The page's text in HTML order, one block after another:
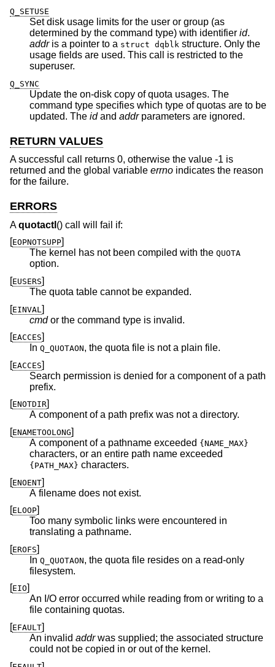
Q_SETUSE
Set disk usage limits for the user or group (as
determined by the command type) with identifier id.
addr is a pointer to a struct dqblk structure. Only the
usage fields are used. This call is restricted to the
superuser.
Q_SYNC
Update the on-disk copy of quota usages. The
command type specifies which type of quotas are to be
updated. The idand addrparameters are ignored.
RETURN VALUES
A successful call returns 0, otherwise the value -1 is
returned and the global variable errno indicates the reason
for the failure.
ERRORS
Aquotactl () call will fail if:
[EOPNOTSUPP]
The kernel has not been compiled with the QUOTA
option.
[EUSERS]
The quota table cannot be expanded.
[EINVAL ]
cmdor the command type is invalid.
[EACCES]
In Q_QUOTAON
, the quota file is not a plain file.
[EACCES]
Search permission is denied for a component of a path
prefix.
[ENOTDIR]
A component of a path prefix was not a directory.
[ENAMETOOLONG]
A component of a pathname exceeded {NAME_MAX}
characters, or an entire path name exceeded
{PATH_MAX} characters.
[ENOENT]
A filename does not exist.
[ELOOP]
Too many symbolic links were encountered in
translating a pathname.
[EROFS]
In Q_QUOTAON, the quota file resides on a read-only
filesystem.
[EIO]
An I/O error occurred while reading from or writing to a
file containing quotas.
[EFAULT]
An invalid addrwas supplied; the associated structure
could not be copied in or out of the kernel.